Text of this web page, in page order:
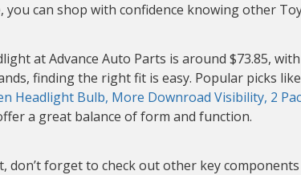
you can shop with confidence knowing other
at Advance Auto Parts is around $73.85,
finding the right fit is easy. Popular picks like
Headlight Bulb, More Downroad Visibility, 2
a great balance of form and function.
don’t forget to check out other key